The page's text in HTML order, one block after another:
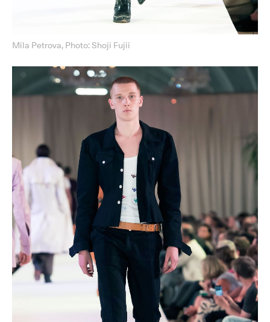
Mila Petrova, Photo: Shoji Fujii